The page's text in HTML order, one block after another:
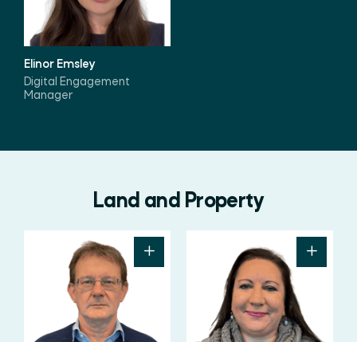
Elinor Emsley
Digital Engagement
Manager
Land and Property